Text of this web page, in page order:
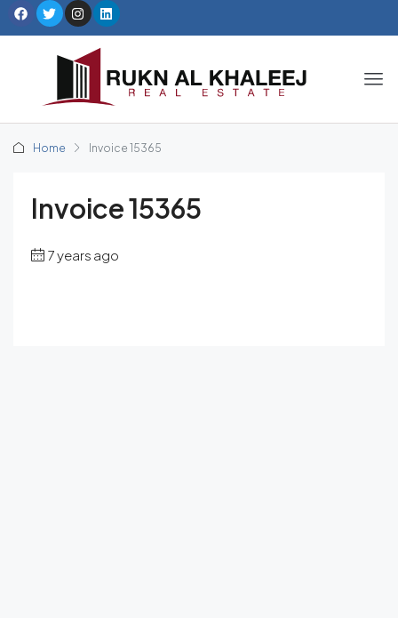
Home Invoice 15365
Invoice 15365
7 years ago